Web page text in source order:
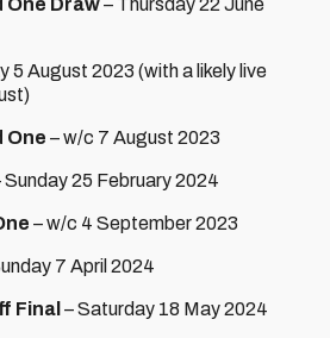
One Draw– Thursday 22 June
5 August 2023 (with a likely live
One – w/c 7 August 2023
Sunday 25 February 2024
– w/c 4 September 2023
7 April 2024
Final – Saturday 18 May 2024